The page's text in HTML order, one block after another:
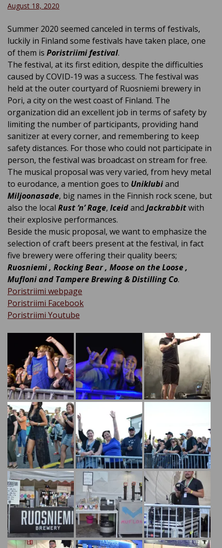
August 18, 2020
Summer 2020 seemed canceled in terms of festivals,
luckily in Finland some festivals have taken place, one
of them is Poristriimi festival.
The festival, at its first edition, despite the difficulties
caused by COVID-19 was a success. The festival was
held at the outer courtyard of Ruosniemi brewery in
Pori, a city on the west coast of Finland. The
organization did an excellent job in terms of safety by
limiting the number of participants, providing hand
sanitizer at every corner, and remembering to keep
safety distances. For those who could not participate in
person, the festival was broadcast on stream for free.
The musical proposal was very varied, from hevy metal
to eurodance, a mention goes to Uniklubiand
Miljoonasade, big names in the Finnish rock scene, but
also the local Rust ‘n’ Rage, Iceidand Jackrabbitwith
their explosive performances.
Beside the music proposal, we want to emphasize the
selection of craft beers present at the festival, in fact
five brewery were offering their quality beers;
Ruosniemi , Rocking Bear , Moose on the Loose ,
Mufloni and Tampere Brewing & Distilling Co.
Poristriimi webpage
Poristriimi Facebook
Poristriimi Youtube